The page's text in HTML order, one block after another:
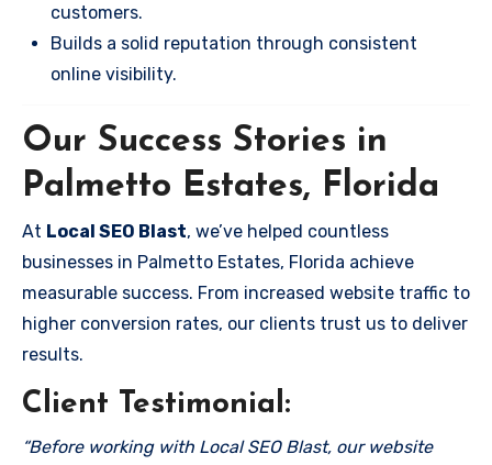
customers.
Builds a solid reputation through consistent
online visibility.
Our Success Stories in
Palmetto Estates, Florida
At Local SEO Blast, we’ve helped countless
businesses in Palmetto Estates, Florida achieve
measurable success. From increased website traffic to
higher conversion rates, our clients trust us to deliver
results.
Client Testimonial:
“Before working with Local SEO Blast, our website